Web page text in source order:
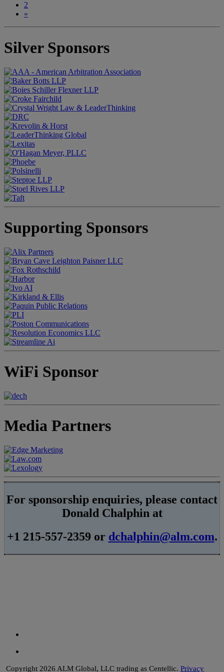
2
»
Silver Sponsors
Supporting Sponsors
WiFi Sponsor
Media Partners
For sponsorship enquiries, please contact
Donald Chalphin at
+1 215-557-2359 or dchalphin@alm.com.
Copyright 2026 ALM Global, LLC trading as Centellic. Privacy